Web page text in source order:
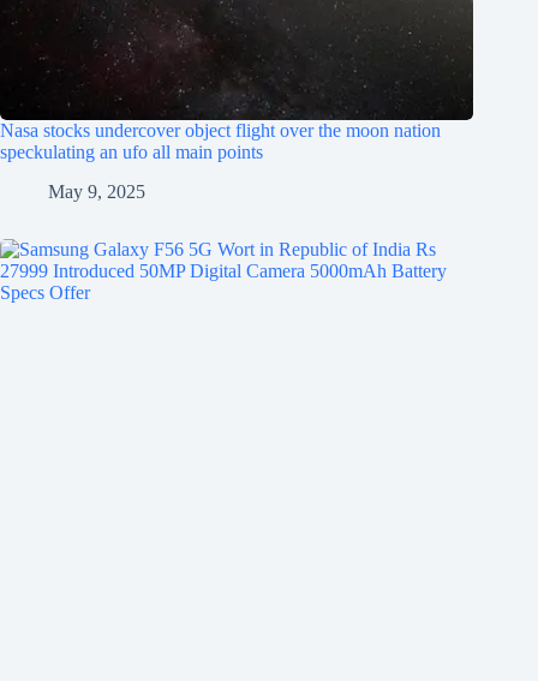
Nasa stocks undercover object flight over the moon nation
speckulating an ufo all main points
May 9, 2025